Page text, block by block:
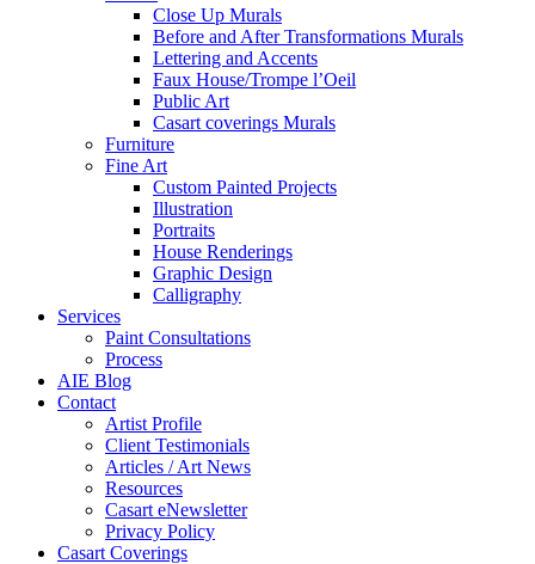
Close Up Murals
Before and After Transformations Murals
Lettering and Accents
Faux House/Trompe l’Oeil
Public Art
Casart coverings Murals
Furniture
Fine Art
Custom Painted Projects
Illustration
Portraits
House Renderings
Graphic Design
Calligraphy
Services
Paint Consultations
Process
AIE Blog
Contact
Artist Profile
Client Testimonials
Articles / Art News
Resources
Casart eNewsletter
Privacy Policy
Casart Coverings